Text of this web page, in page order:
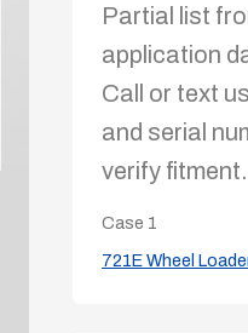
Partial list
application
Call or text
and serial
verify fitment.
Case 1
721E Wheel